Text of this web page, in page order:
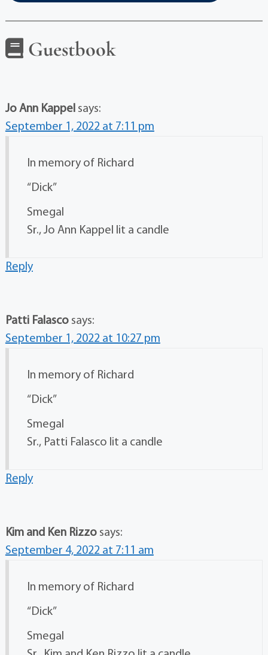
Guestbook
Jo Ann Kappel says:
September 1, 2022 at 7:11 pm
In memory of Richard
“Dick”
Smegal
Sr., Jo Ann Kappel lit a candle
Reply
Patti Falasco says:
September 1, 2022 at 10:27 pm
In memory of Richard
“Dick”
Smegal
Sr., Patti Falasco lit a candle
Reply
Kim and Ken Rizzo says:
September 4, 2022 at 7:11 am
In memory of Richard
“Dick”
Smegal